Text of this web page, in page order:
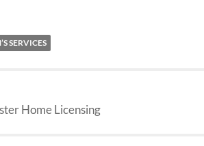
SERVICES
Home Licensing